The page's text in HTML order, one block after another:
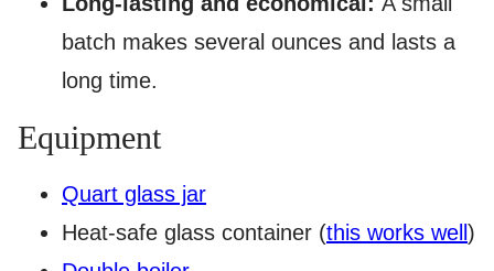
batch makes several ounces and lasts a
long time.
Equipment
Quart glass jar
Heat-safe glass container (this works well )